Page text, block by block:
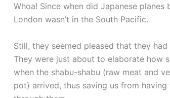
Whoa! Since when did Japanese
London wasn’t in the South Pacific.
Still, they seemed pleased that they
They were just about to elaborate how
when the shabu-shabu (raw meat and
pot) arrived, thus saving us from